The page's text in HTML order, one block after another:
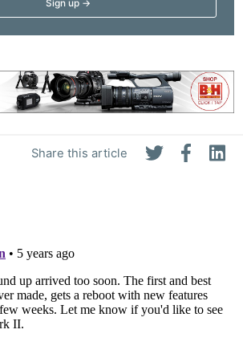
Share this article